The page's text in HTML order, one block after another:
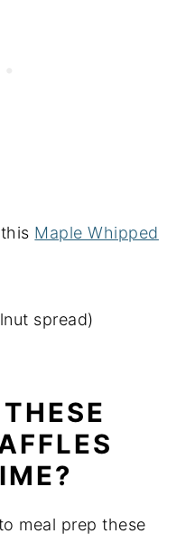
Maple Whipped
spread)
meal prep these